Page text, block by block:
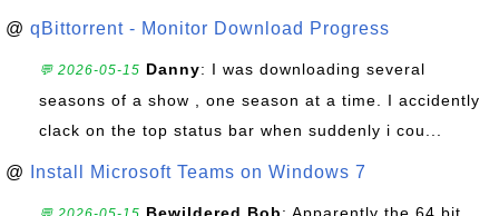
@ qBittorrent - Monitor Download Progress
💬 2026-05-15 Danny: I was downloading several
seasons of a show , one season at a time. I accidently
clack on the top status bar when suddenly i cou...
@ Install Microsoft Teams on Windows 7